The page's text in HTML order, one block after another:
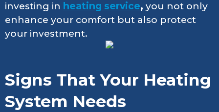
investing in heating service, you not only
enhance your comfort but also protect
your investment.
Signs That Your Heating
System Needs